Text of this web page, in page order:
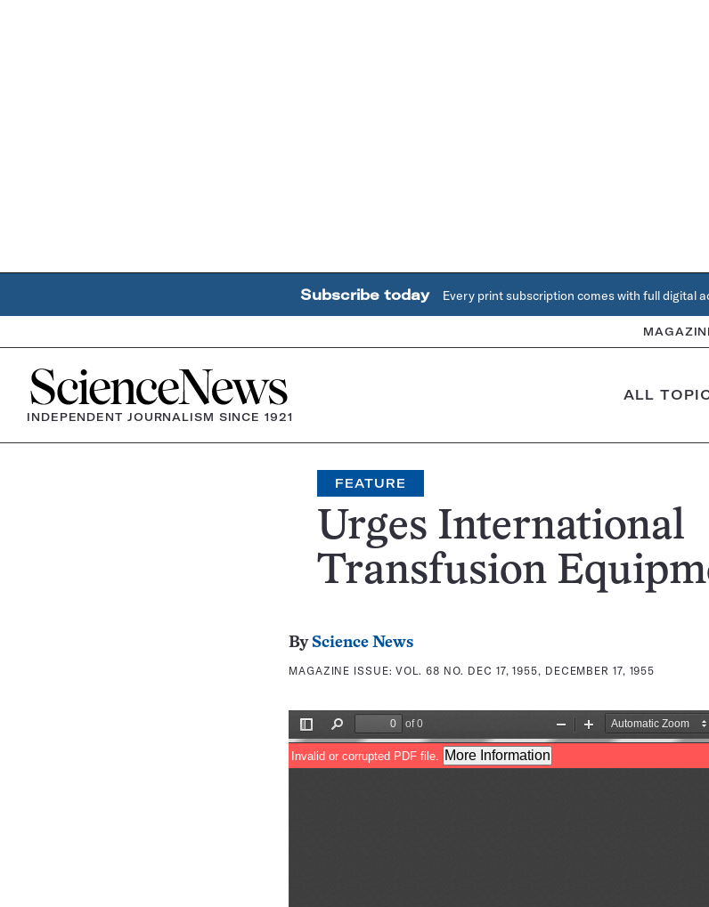
Subscribe today Every print subscription comes with full digital
Home
INDEPENDENT JOURNALISM SINCE 1921
ALL
FEATURE
Urges International
Transfusion
By Science News
MAGAZINE ISSUE:VOL. 68 NO. DEC 17, 1955, DECEMBER 17, 1955